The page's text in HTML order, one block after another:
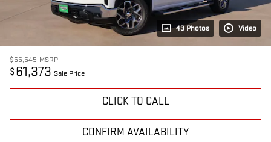
43 Photos Video
$65,545 MSRP
$ 61,373 Sale Price
CLICK TO CALL
CONFIRM AVAILABILITY